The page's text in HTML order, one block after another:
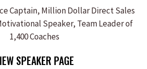
Captain, Million Dollar Direct Sales
Speaker, Team Leader of
1,400 Coaches
SPEAKER PAGE